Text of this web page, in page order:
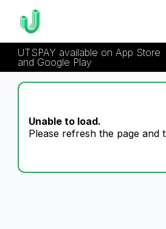
UTSPAY available on App Store
and Google Play
Unable to load.
Please refresh the page and